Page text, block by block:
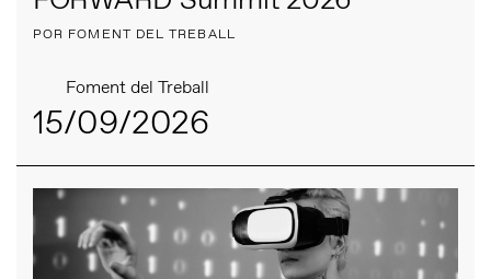
POR FOMENT DEL TREBALL
Foment del Treball
15/09/2026